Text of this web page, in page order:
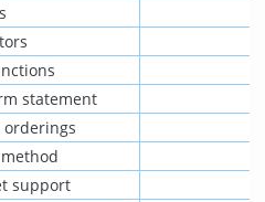
statement
orderings
support